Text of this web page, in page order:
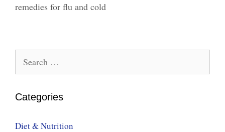
remedies for flu and cold
for:
Categories
Diet & Nutrition